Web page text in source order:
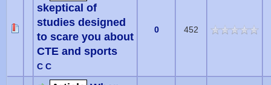
skeptical of
studies designed
to scare you about
CTE and sports
C C
0 452